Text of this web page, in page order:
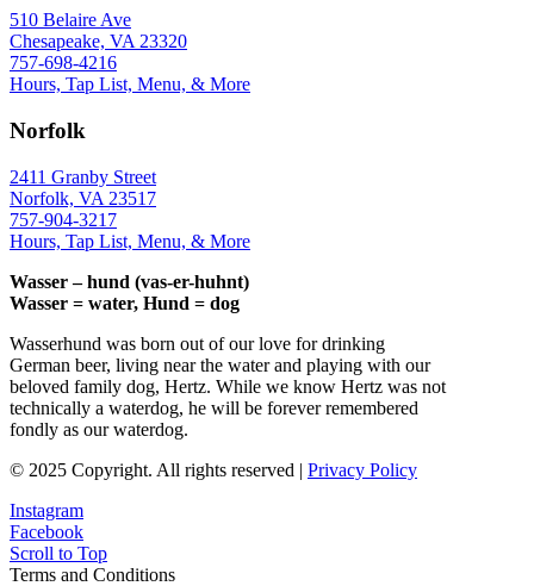
510 Belaire Ave
Chesapeake, VA 23320
757-698-4216
Hours, Tap List, Menu, & More
Norfolk
2411 Granby Street
Norfolk, VA 23517
757-904-3217
Hours, Tap List, Menu, & More
Wasser – hund (vas-er-huhnt)
Wasser = water, Hund = dog
Wasserhund was born out of our love for drinking
German beer, living near the water and playing with our
beloved family dog, Hertz. While we know Hertz was not
technically a waterdog, he will be forever remembered
fondly as our waterdog.
© 2025 Copyright. All rights reserved | Privacy Policy
Instagram
Facebook
Scroll to Top
Terms and Conditions